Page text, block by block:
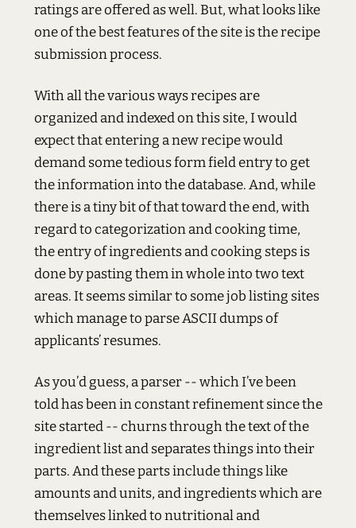
ratings are offered as well. But, what looks like
one of the best features of the site is the recipe
submission process.
With all the various ways recipes are
organized and indexed on this site, I would
expect that entering a new recipe would
demand some tedious form field entry to get
the information into the database. And, while
there is a tiny bit of that toward the end, with
regard to categorization and cooking time,
the entry of ingredients and cooking steps is
done by pasting them in whole into two text
areas. It seems similar to some job listing sites
which manage to parseASCIIdumps of
applicants’ resumes.
As you’d guess, a parser -- which I’ve been
told has been in constant refinement since the
site started -- churns through the text of the
ingredient list and separates things into their
parts. And these parts include things like
amounts and units, and ingredients which are
themselves linked to nutritional and